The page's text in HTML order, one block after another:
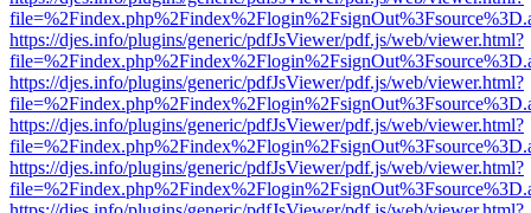
https://djes.info/plugins/generic/pdfJsViewer/pdf.js/web/viewer.html?
https://djes.info/plugins/generic/pdfJsViewer/pdf.js/web/viewer.html?
https://djes.info/plugins/generic/pdfJsViewer/pdf.js/web/viewer.html?
https://djes.info/plugins/generic/pdfJsViewer/pdf.js/web/viewer.html?